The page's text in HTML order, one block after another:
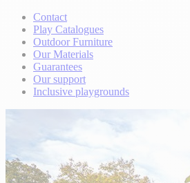
Contact
Play Catalogues
Outdoor Furniture
Our Materials
Guarantees
Our support
Inclusive playgrounds